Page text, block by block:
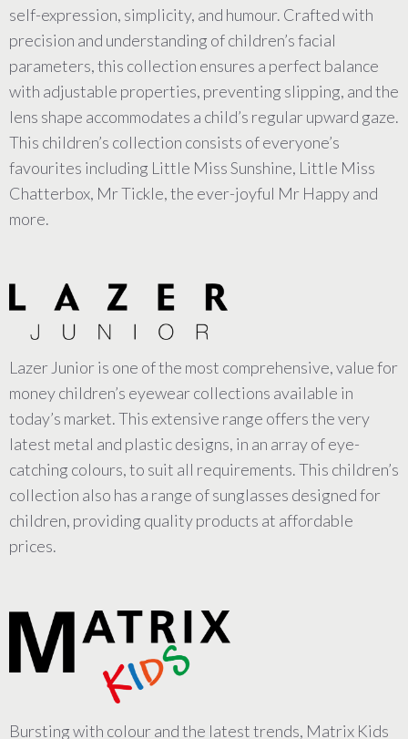
self-expression, simplicity, and humour. Crafted with
precision and understanding of children’s facial
parameters, this collection ensures a perfect balance
with adjustable properties, preventing slipping, and the
lens shape accommodates a child’s regular upward gaze.
This children’s collection consists of everyone’s
favourites including Little Miss Sunshine, Little Miss
Chatterbox, Mr Tickle, the ever-joyful Mr Happy and
more.
Lazer Junior is one of the most comprehensive, value for
money children’s eyewear collections available in
today’s market. This extensive range offers the very
latest metal and plastic designs, in an array of eye-
catching colours, to suit all requirements. This children’s
collection also has a range of sunglasses designed for
children, providing quality products at affordable
prices.
Bursting with colour and the latest trends, Matrix Kids